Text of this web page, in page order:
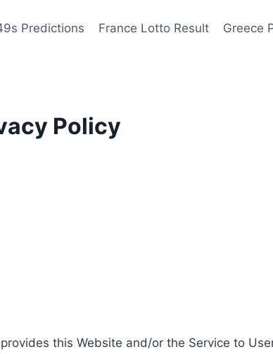
Predictions France Lotto Result Greece
Policy
this Website and/or the Service to